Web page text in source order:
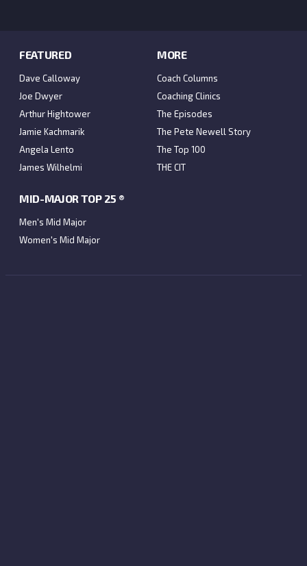
FEATURED
Dave Calloway
Joe Dwyer
Arthur Hightower
Jamie Kachmarik
Angela Lento
James Wilhelmi
MORE
Coach Columns
Coaching Clinics
The Episodes
The Pete Newell Story
The Top 100
THE CIT
MID-MAJOR TOP 25 ®
Men's Mid Major
Women's Mid Major